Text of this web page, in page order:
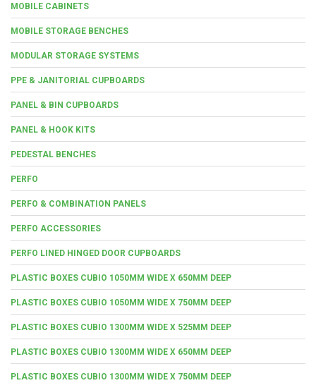
MOBILE CABINETS
MOBILE STORAGE BENCHES
MODULAR STORAGE SYSTEMS
PPE & JANITORIAL CUPBOARDS
PANEL & BIN CUPBOARDS
PANEL & HOOK KITS
PEDESTAL BENCHES
PERFO
PERFO & COMBINATION PANELS
PERFO ACCESSORIES
PERFO LINED HINGED DOOR CUPBOARDS
PLASTIC BOXES CUBIO 1050MM WIDE X 650MM DEEP
PLASTIC BOXES CUBIO 1050MM WIDE X 750MM DEEP
PLASTIC BOXES CUBIO 1300MM WIDE X 525MM DEEP
PLASTIC BOXES CUBIO 1300MM WIDE X 650MM DEEP
PLASTIC BOXES CUBIO 1300MM WIDE X 750MM DEEP